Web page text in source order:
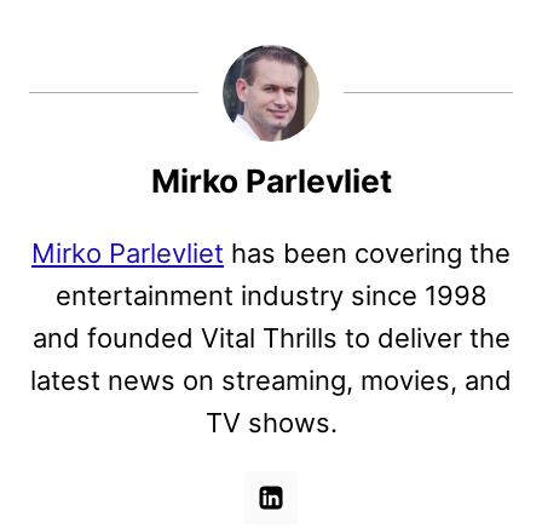
Mirko Parlevliet
Mirko Parlevliet has been covering the
entertainment industry since 1998
and founded Vital Thrills to deliver the
latest news on streaming, movies, and
TV shows.